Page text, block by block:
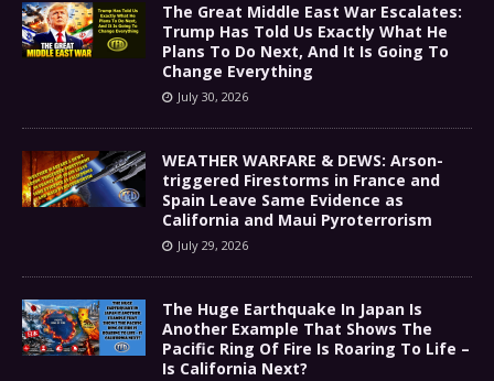
The Great Middle East War Escalates:
Trump Has Told Us Exactly What He
Plans To Do Next, And It Is Going To
Change Everything
July 30, 2026
WEATHER WARFARE & DEWS: Arson-
triggered Firestorms in France and
Spain Leave Same Evidence as
California and Maui Pyroterrorism
July 29, 2026
The Huge Earthquake In Japan Is
Another Example That Shows The
Pacific Ring Of Fire Is Roaring To Life –
Is California Next?